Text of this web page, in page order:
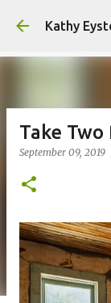
Kathy
Take
September 09, 2019